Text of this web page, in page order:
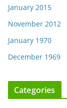
January 2015
November 2012
January 1970
December 1969
Categories